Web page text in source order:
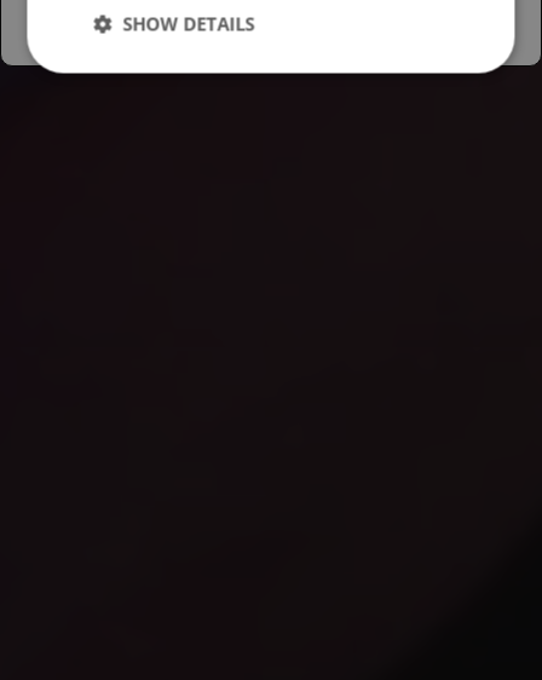
SHOW DETAILS